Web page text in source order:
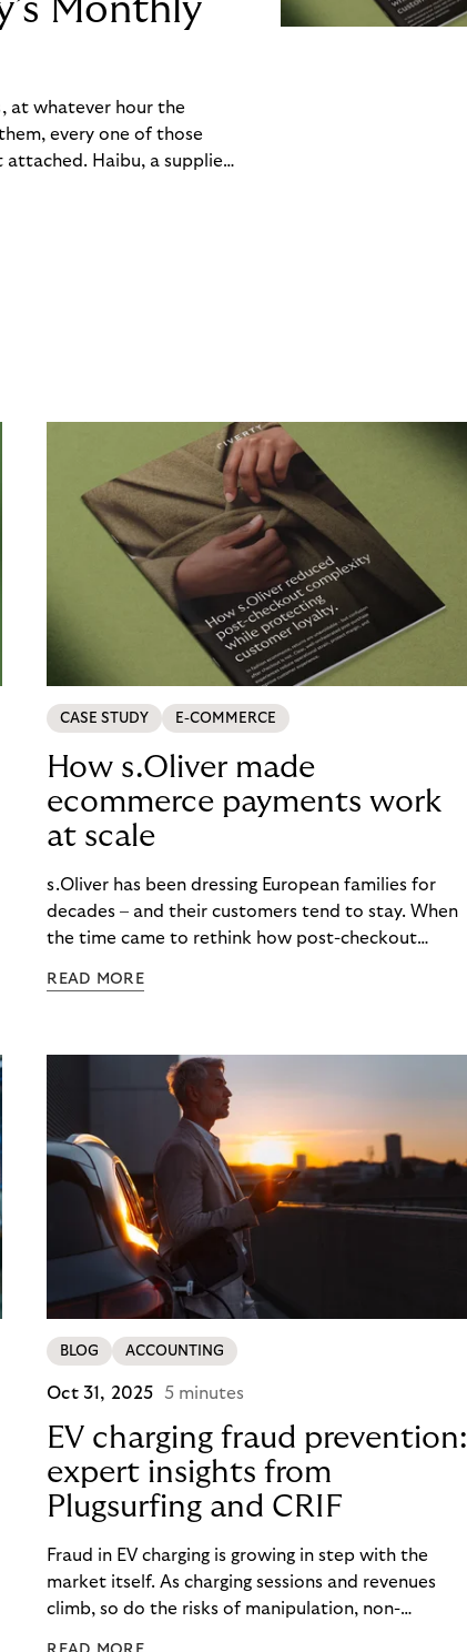
Monthly
at whatever hour the
every one of those
Haibu, a supplier
Monthly Invoice,
CASE STUDY E-COMMERCE
How s.Oliver made
ecommerce payments work
at scale
s.Oliver has been dressing European families for
decades – and their customers tend to stay. When
the time came to rethink how post-checkout
it right. See how s.Oliver turned a familiar
payment case study.
READ MORE
BLOG ACCOUNTING
Oct 31, 2025 5 minutes
EV charging fraud prevention:
expert insights from
Plugsurfing and CRIF
Fraud in EV charging is growing in step with the
market itself. As charging sessions and revenues
climb, so do the risks of manipulation, non-